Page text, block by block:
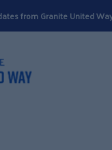
from Granite United